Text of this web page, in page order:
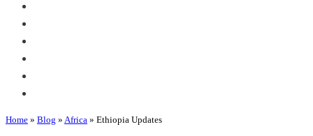
Home » Blog » Africa » Ethiopia Updates